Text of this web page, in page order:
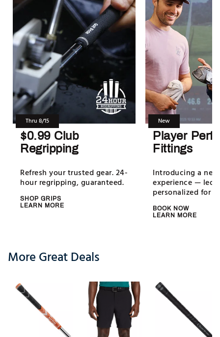
Thru 8/15
$0.99 Club
Regripping
Refresh your trusted gear. 24-
hour regripping, guaranteed.
SHOP GRIPS
LEARN MORE
New
Player
Fittings
Introducing a
experience — led
personalized for
BOOK NOW
LEARN MORE
More Great Deals